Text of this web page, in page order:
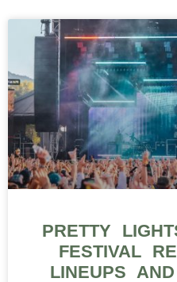
PRETTY
FESTIVAL
LINEUPS